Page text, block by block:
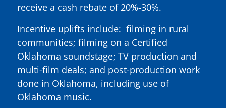
receive a cash rebate of 20%-30%.
Incentive uplifts include: filming in rural
communities; filming on a Certified
Oklahoma soundstage; TV production and
multi-film deals; and post-production work
done in Oklahoma, including use of
Oklahoma music.